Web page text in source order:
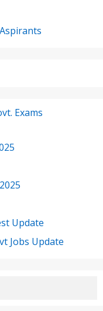
Exams
Update
Jobs Update